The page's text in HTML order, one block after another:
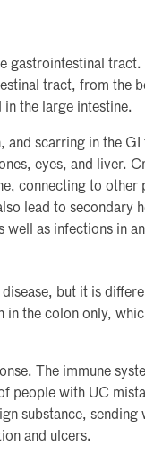
gastrointestinal tract.
tract, from the
the large intestine.
and scarring in the
eyes, and liver.
connecting to other
lead to secondary
as infections in
but it is
the colon only,
The immune
people with UC
substance,
and ulcers.